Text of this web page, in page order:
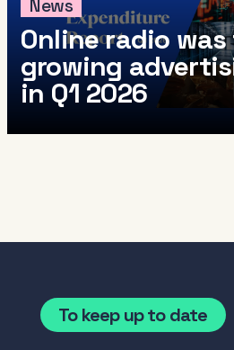
News
Online radio
growing
in Q1 2026
To keep up to date